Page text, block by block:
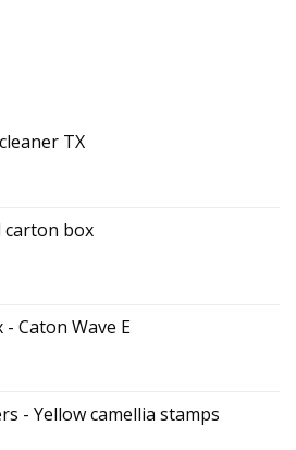
TX
box
- Caton Wave E
- Yellow camellia stamps